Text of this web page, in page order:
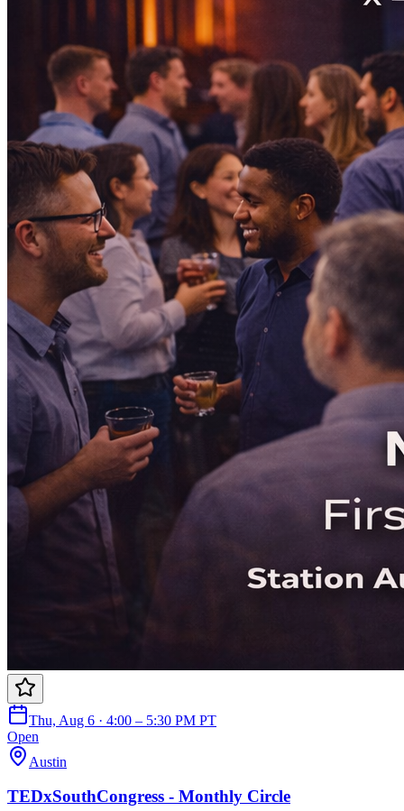
Thu, Aug 6 · 4:00 – 5:30 PM PT
Open
Austin
TEDxSouthCongress - Monthly Circle